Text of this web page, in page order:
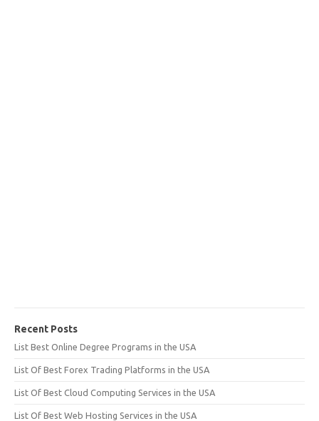
Recent Posts
List Best Online Degree Programs in the USA
List Of Best Forex Trading Platforms in the USA
List Of Best Cloud Computing Services in the USA
List Of Best Web Hosting Services in the USA